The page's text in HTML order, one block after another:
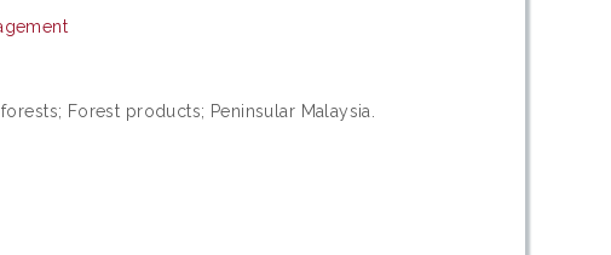
Forest products; Peninsular Malaysia.